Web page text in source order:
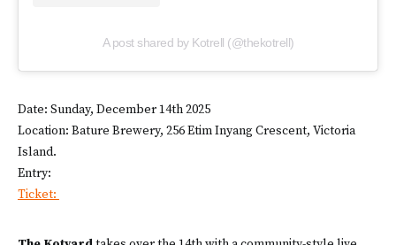
A post shared by Kotrell (@thekotrell)
Date: Sunday, December 14th 2025
Location: Bature Brewery, 256 Etim Inyang Crescent, Victoria
Island.
Entry:
Ticket: